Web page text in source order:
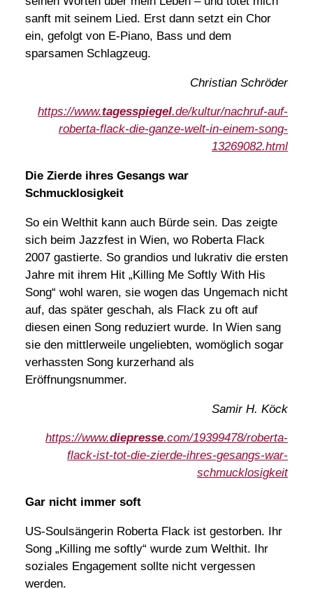
sanft mit seinem Lied. Erst dann setzt ein Chor
ein, gefolgt von E-Piano, Bass und dem
sparsamen Schlagzeug.
Christian Schröder
https://www.tagesspiegel.de/kultur/nachruf-auf-
roberta-flack-die-ganze-welt-in-einem-song-
13269082.html
Die Zierde ihres Gesangs war
Schmucklosigkeit
So ein Welthit kann auch Bürde sein. Das zeigte
sich beim Jazzfest in Wien, wo Roberta Flack
2007 gastierte. So grandios und lukrativ die ersten
Jahre mit ihrem Hit „Killing Me Softly With His
Song“ wohl waren, sie wogen das Ungemach nicht
auf, das später geschah, als Flack zu oft auf
diesen einen Song reduziert wurde. In Wien sang
sie den mittlerweile ungeliebten, womöglich sogar
verhassten Song kurzerhand als
Eröffnungsnummer.
Samir H. Köck
https://www.diepresse.com/19399478/roberta-
flack-ist-tot-die-zierde-ihres-gesangs-war-
schmucklosigkeit
Gar nicht immer soft
US-Soulsängerin Roberta Flack ist gestorben. Ihr
Song „Killing me softly“ wurde zum Welthit. Ihr
soziales Engagement sollte nicht vergessen
werden.